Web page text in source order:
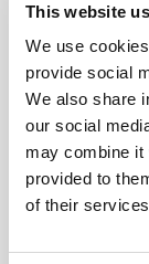
This website
We use
provide social
We also share
our social
may combine it
provided to
of their
Afterwards, the
tea or coffee
lounge. Guests
and selected
To enjoy the